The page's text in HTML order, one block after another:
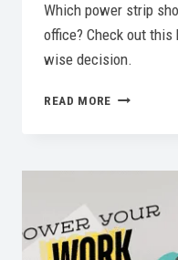
Which power strip
office? Check out this
wise decision.
READ MORE STAND
A
GUIDE
FOR
THE